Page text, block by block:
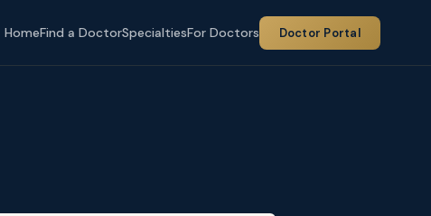
HomeFind a DoctorSpecialtiesFor Doctors Doctor Portal